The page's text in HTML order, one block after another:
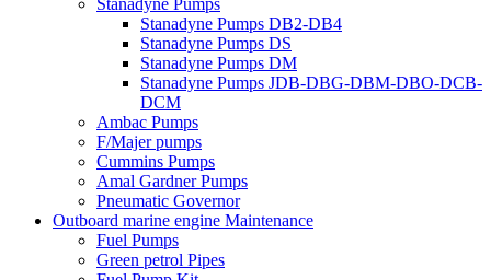
Stanadyne Pumps
Stanadyne Pumps DB2-DB4
Stanadyne Pumps DS
Stanadyne Pumps DM
Stanadyne Pumps JDB-DBG-DBM-DBO-DCB-
DCM
Ambac Pumps
F/Majer pumps
Cummins Pumps
Amal Gardner Pumps
Pneumatic Governor
Outboard marine engine Maintenance
Fuel Pumps
Green petrol Pipes